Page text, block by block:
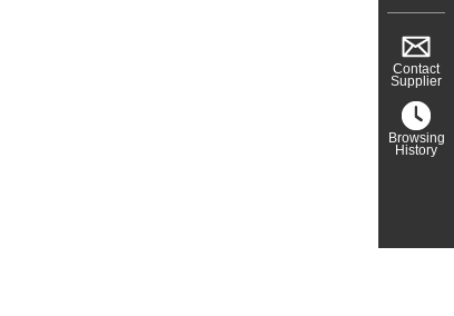
Contact
Supplier
Browsing
History